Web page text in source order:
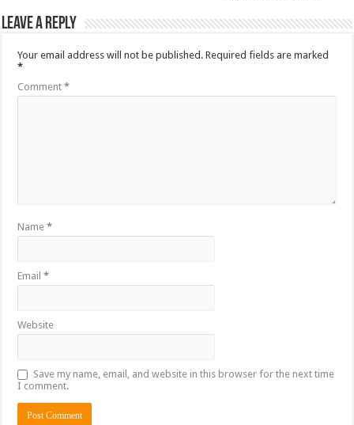
Leave a Reply
Your email address will not be published. Required fields are marked
*
Comment*
Name*
Email*
Website
Save my name, email, and website in this browser for the next time
I comment.